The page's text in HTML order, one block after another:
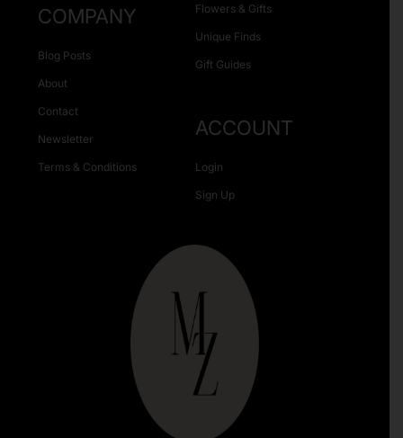
Flowers & Gifts
Unique Finds
Gift Guides
COMPANY
Blog Posts
About
Contact
Newsletter
Terms & Conditions
ACCOUNT
Login
Sign Up